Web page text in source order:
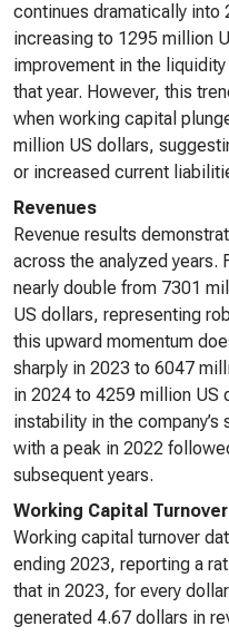
continues dramatically into
increasing to 1295 million
improvement in the
that year. However, this
when working capital
million US dollars,
or increased current
Revenues
Revenue results
across the analyzed years.
nearly double from 7301
US dollars, representing
this upward momentum
sharply in 2023 to 6047
in 2024 to 4259 million US
instability in the
with a peak in 2022
subsequent years.
Working Capital Turnover
Working capital turnover
ending 2023, reporting a
that in 2023, for every
generated 4.67 dollars in